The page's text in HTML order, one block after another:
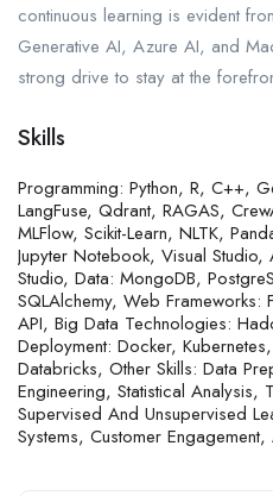
continuous learning is evident
Generative AI, Azure AI, and
strong drive to stay at the
Skills
Programming: Python, R, C++,
LangFuse, Qdrant, RAGAS,
MLFlow, Scikit-Learn, NLTK,
Jupyter Notebook, Visual
Studio, Data: MongoDB,
SQLAlchemy, Web Frameworks:
API, Big Data Technologies:
Deployment: Docker,
Databricks, Other Skills: Data
Engineering, Statistical Analysis,
Supervised And Unsupervised
Systems, Customer